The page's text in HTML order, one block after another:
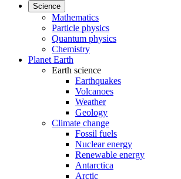
Science
Mathematics
Particle physics
Quantum physics
Chemistry
Planet Earth
Earth science
Earthquakes
Volcanoes
Weather
Geology
Climate change
Fossil fuels
Nuclear energy
Renewable energy
Antarctica
Arctic